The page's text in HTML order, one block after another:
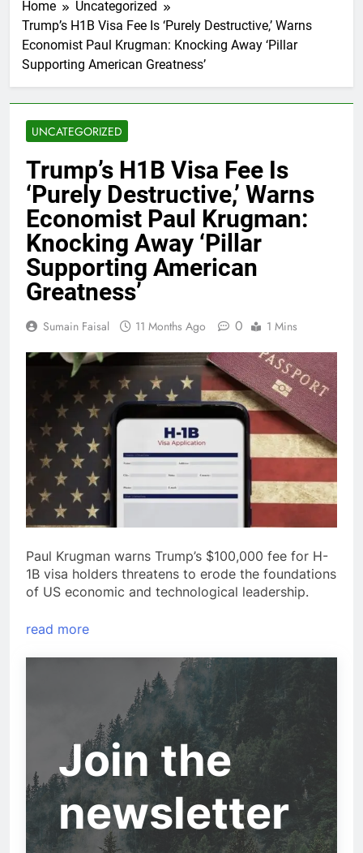
Home
Uncategorized
Trump’s H1B Visa Fee Is ‘Purely Destructive,’ Warns
Economist Paul Krugman: Knocking Away ‘Pillar
Supporting American Greatness’
UNCATEGORIZED
Trump’s H1B Visa Fee Is
‘Purely Destructive,’ Warns
Economist Paul Krugman:
Knocking Away ‘Pillar
Supporting American
Greatness’
Sumain Faisal 11 Months Ago 0 1 Mins
Paul Krugman warns Trump’s $100,000 fee for H-
1B visa holders threatens to erode the foundations
of US economic and technological leadership.
read more
Join the
newsletter